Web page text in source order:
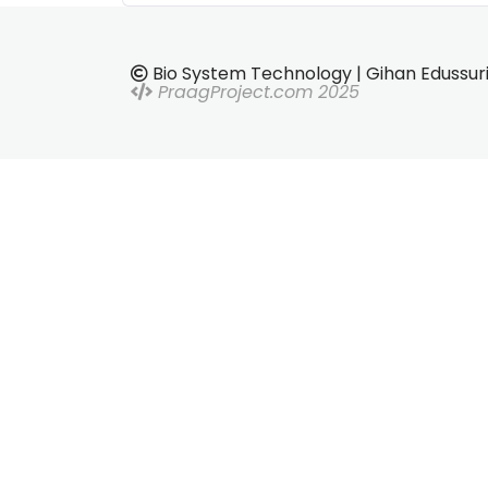
Bio System Technology | Gihan
PraagProject.com 2025